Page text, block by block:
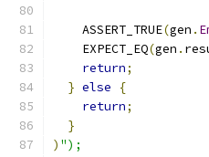
    ASSERT_TRUE
(gen .
    EXPECT_EQ
(gen .
return;
} else
{
return;
}
) ");